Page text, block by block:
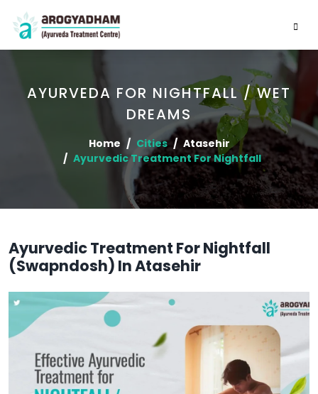
AYURVEDA FOR NIGHTFALL / WET
DREAMS
Home Cities
Atasehir
Ayurvedic Treatment For Nightfall
Ayurvedic Treatment For Nightfall
(Swapndosh) In Atasehir